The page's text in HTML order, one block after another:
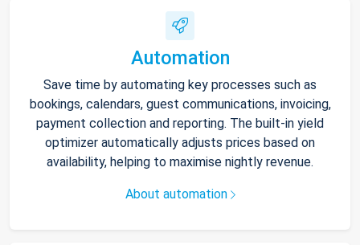
Automation
Save time by automating key processes such as
bookings, calendars, guest communications, invoicing,
payment collection and reporting. The built-in yield
optimizer automatically adjusts prices based on
availability, helping to maximise nightly revenue.
About automation